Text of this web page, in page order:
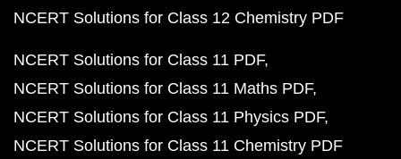
NCERT Solutions for Class 12 Chemistry PDF
NCERT Solutions for Class 11 PDF
NCERT Solutions for Class 11 Maths PDF
NCERT Solutions for Class 11 Physics PDF
NCERT Solutions for Class 11 Chemistry PDF